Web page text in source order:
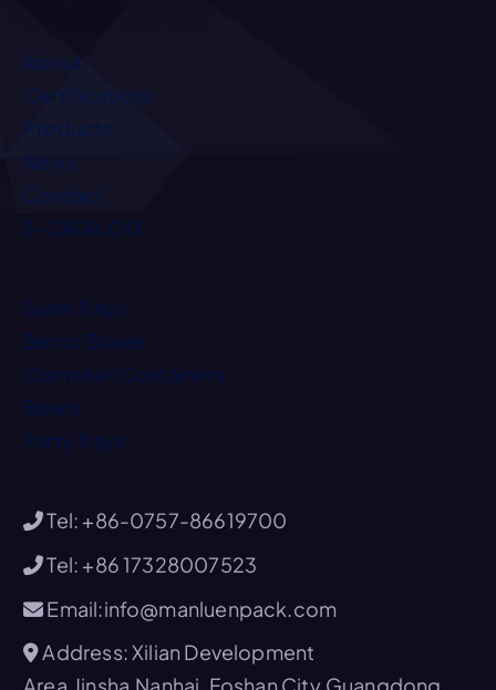
About
Certifications
Products
News
Contact
E-CATALOG
Sushi Trays
Bento Boxes
Clamshell Containers
Bowls
Party Trays
Tel: +86-0757-86619700
Tel: +86 17328007523
Email:info@manluenpack.com
Address: Xilian Development